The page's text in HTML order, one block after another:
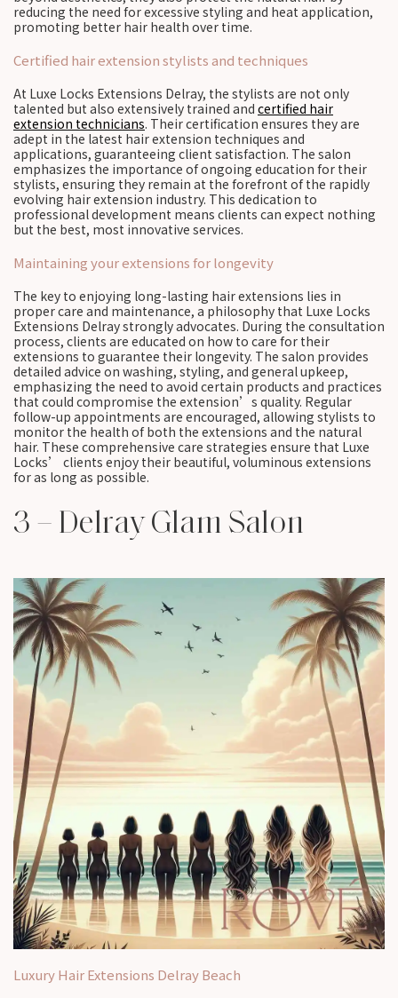
reducing the need for excessive styling and heat application,
promoting better hair health over time.
Certified hair extension stylists and techniques
At Luxe Locks Extensions Delray, the stylists are not only
talented but also extensively trained and certified hair
extension technicians. Their certification ensures they are
adept in the latest hair extension techniques and
applications, guaranteeing client satisfaction. The salon
emphasizes the importance of ongoing education for their
stylists, ensuring they remain at the forefront of the rapidly
evolving hair extension industry. This dedication to
professional development means clients can expect nothing
but the best, most innovative services.
Maintaining your extensions for longevity
The key to enjoying long-lasting hair extensions lies in
proper care and maintenance, a philosophy that Luxe Locks
Extensions Delray strongly advocates. During the consultation
process, clients are educated on how to care for their
extensions to guarantee their longevity. The salon provides
detailed advice on washing, styling, and general upkeep,
emphasizing the need to avoid certain products and practices
that could compromise the extension’s quality. Regular
follow-up appointments are encouraged, allowing stylists to
monitor the health of both the extensions and the natural
hair. These comprehensive care strategies ensure that Luxe
Locks’ clients enjoy their beautiful, voluminous extensions
for as long as possible.
3 – Delray Glam Salon
Luxury Hair Extensions Delray Beach